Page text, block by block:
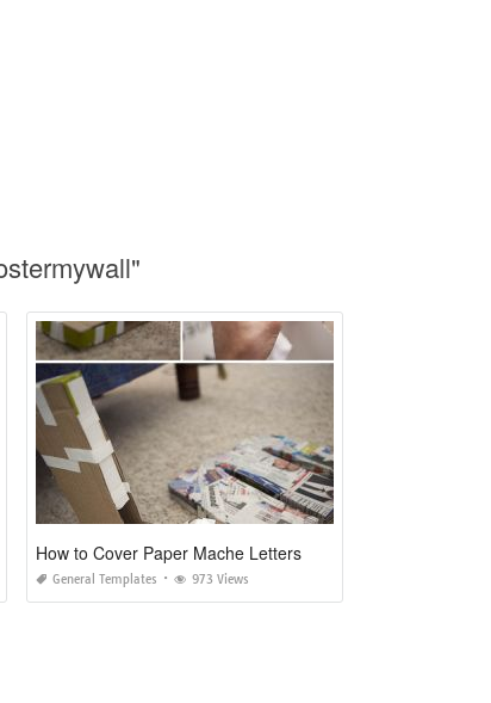
How to Cover Paper Mache Letters
General Templates 973 Views